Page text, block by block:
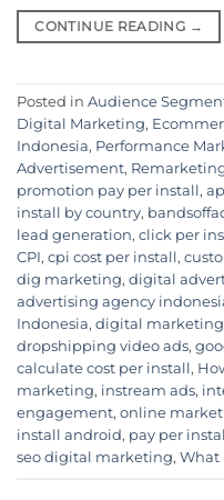
CONTINUE READING →
Posted in Audience
Digital Marketing,
Indonesia, Performance
Advertisement,
promotion pay per install ,
install by country,
lead generation, click per
CPI, cpi cost per install ,
dig marketing, digital
advertising agency
Indonesia, digital
dropshipping video ads,
calculate cost per install ,
marketing, instream ads,
engagement, online
install android, pay per
seo digital marketing, What